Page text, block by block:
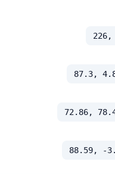
226,
87.3,
72.86,
88.59, -